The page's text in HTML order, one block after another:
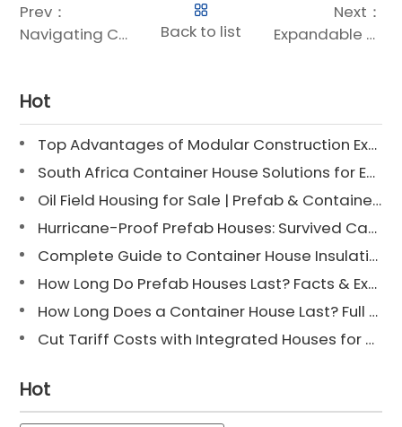
Prev：
Navigating Costs: The Price of Chengdong’s Expandable Container Houses
Back to list
Next：
Expandable Shipping Container House: Chengdong’s Next-Generation Modular Solution
Hot
Top Advantages of Modular Construction Explained [2025]
South Africa Container House Solutions for Engineering Projects
Oil Field Housing for Sale | Prefab & Container Options
Hurricane-Proof Prefab Houses: Survived Cat 3 Irene
Complete Guide to Container House Insulation [2025 Updated]
How Long Do Prefab Houses Last? Facts & Expert Tips
How Long Does a Container House Last? Full Guide 2025
Cut Tariff Costs with Integrated Houses for Camp Construction
Hot